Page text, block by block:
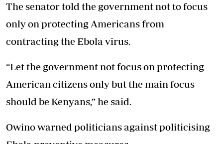
The senator told the governmentnot to focus
only on protecting Americansfrom
contracting the Ebola virus.
“Let the government not focus on protecting
American citizens only but the main focus
should be Kenyans,” he said.
Owino warned politicians against politicising